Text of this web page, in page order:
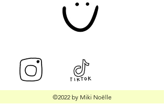
©2022 by Miki Noëlle